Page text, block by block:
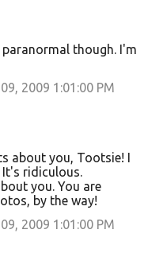
paranormal though. I'm
2009 1:01:00 PM
about you, Tootsie! I
It's ridiculous.
you. You are
by the way!
2009 1:01:00 PM